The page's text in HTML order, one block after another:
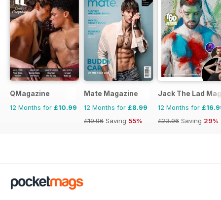
QMagazine
12 Months for £10.99
Mate Magazine
12 Months for £8.99
£19.96 Saving 55%
Jack The Lad
12 Months for
£23.96 Saving 29%